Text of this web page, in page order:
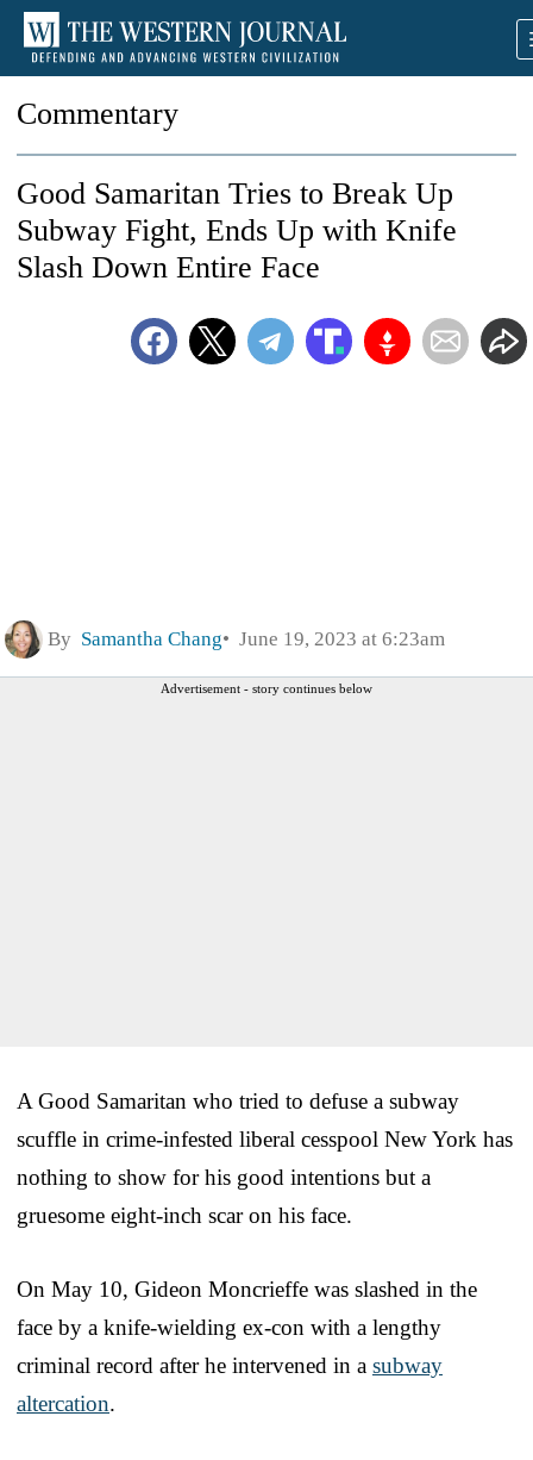
Commentary
Good Samaritan Tries to Break Up
Subway Fight, Ends Up with Knife
Slash Down Entire Face
By Samantha Chang June 19, 2023 at 6:23am
Advertisement - story continues below
A Good Samaritan who tried to defuse a subway
scuffle in crime-infested liberal cesspool New York has
nothing to show for his good intentions but a
gruesome eight-inch scar on his face.
On May 10, Gideon Moncrieffe was slashed in the
face by a knife-wielding ex-con with a lengthy
criminal record after he intervened in a subway
altercation.